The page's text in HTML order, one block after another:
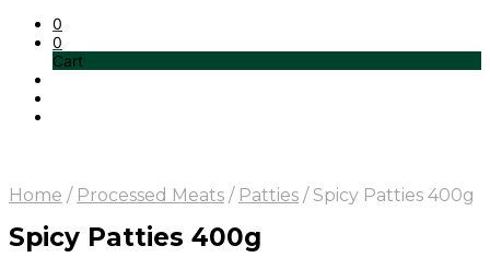
0
0
Cart
Home / Processed Meats / Patties /Spicy Patties 400g
Spicy Patties 400g